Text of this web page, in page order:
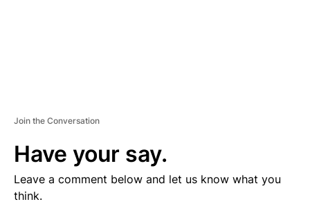
Join the Conversation
Have your say.
Leave a comment below and let us know what you
think.